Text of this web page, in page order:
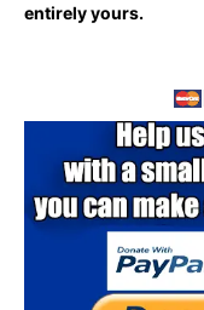
entirely yours.